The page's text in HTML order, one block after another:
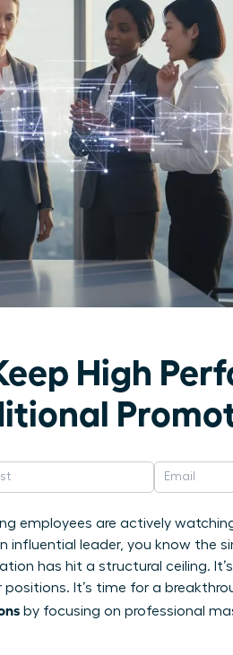
High
employees are actively
influential leader, you know the
has hit a structural ceiling.
It’s time for a
by focusing on professional